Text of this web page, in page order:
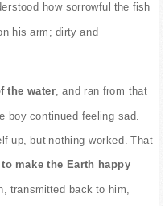
how sorrowful the fish
his arm; dirty and
the water , and ran from that
boy continued feeling sad.
up, but nothing worked. That
make the Earth happy
transmitted back to him,